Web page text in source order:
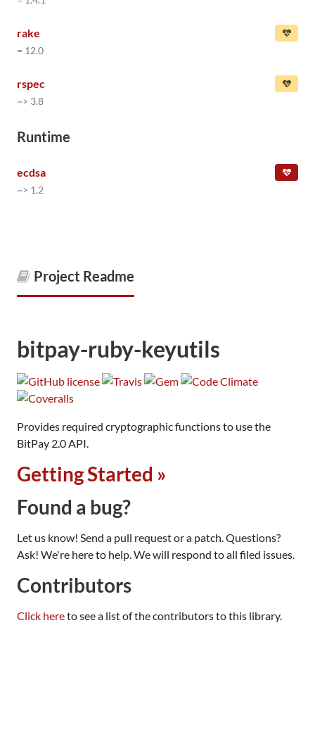
rake
= 12.0
rspec
~> 3.8
Runtime
ecdsa
~> 1.2
Project Readme
bitpay-ruby-keyutils
Provides required cryptographic functions to use the
BitPay 2.0 API.
Getting Started »
Found a bug?
Let us know! Send a pull request or a patch. Questions?
Ask! We're here to help. We will respond to all filed issues.
Contributors
Click hereto see a list of the contributors to this library.